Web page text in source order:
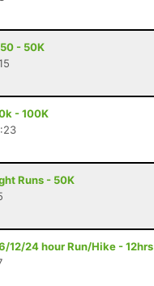
- 50K
- 100K
Runs - 50K
12/24 hour Run/Hike - 12hrs